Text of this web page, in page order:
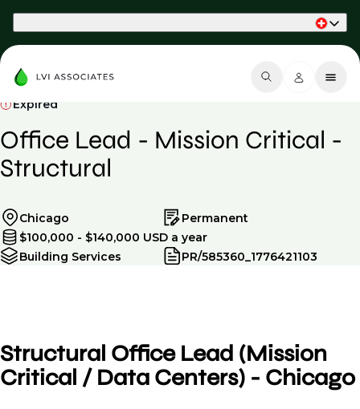
Expired
Office Lead - Mission Critical -
Structural
Chicago
Permanent
$100,000 - $140,000 USD a year
Building Services
PR/585360_1776421103
Structural Office Lead (Mission
Critical / Data Centers) - Chicago